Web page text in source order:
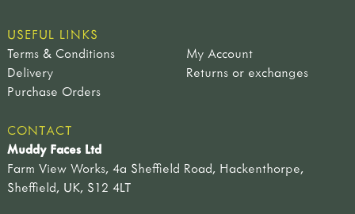
USEFUL LINKS
Terms & Conditions
My Account
Delivery
Returns or exchanges
Purchase Orders
CONTACT
Muddy Faces Ltd
Farm View Works, 4a Sheffield Road, Hackenthorpe,
Sheffield, UK, S12 4LT